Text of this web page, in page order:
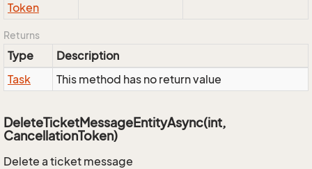
Token
Returns
Type
Description
Task
This method has no return value
DeleteTicketMessageEntityAsync(int,
CancellationToken)
Delete a ticket message